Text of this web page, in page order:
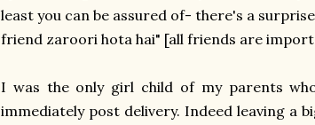
least you can be assured of- there's a
friend zaroori hota hai" [all friends are
I was the only girl child of my parents
immediately post delivery. Indeed leaving a